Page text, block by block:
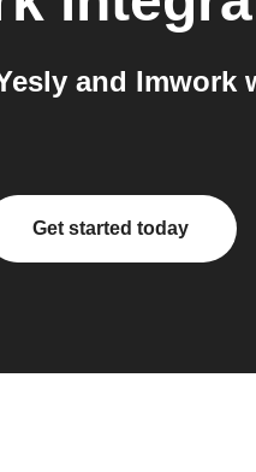
and Imwork
Get started today